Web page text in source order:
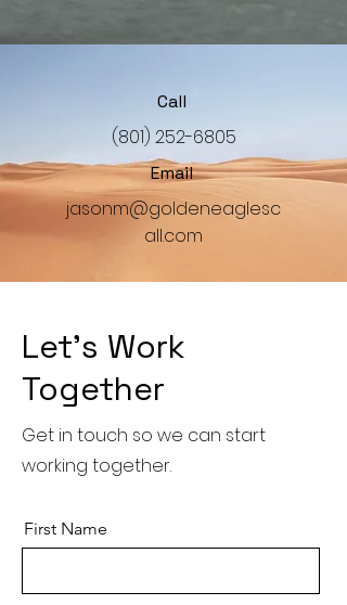
Call
‪(801) 252-6805
Email
jasonm@goldeneaglesc
all.com
Let’s Work
Together
Get in touch so we can start
working together.
First Name